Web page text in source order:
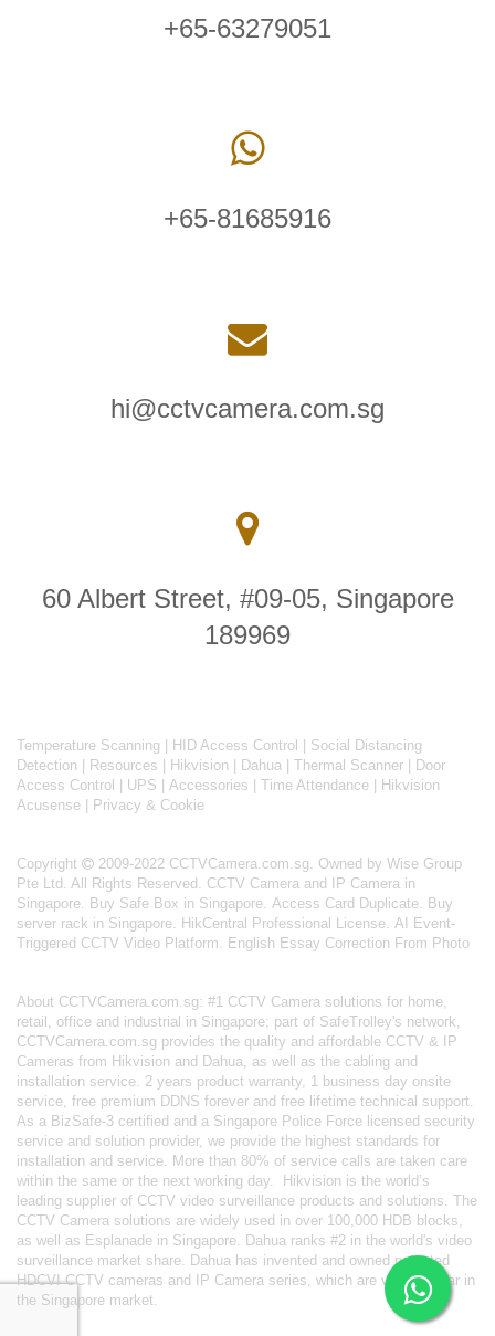
+65-63279051
+65-81685916
hi@cctvcamera.com.sg
60 Albert Street, #09-05, Singapore
189969
Temperature Scanning | HID Access Control | Social Distancing
Detection | Resources | Hikvision | Dahua | Thermal Scanner | Door
Access Control | UPS | Accessories | Time Attendance | Hikvision
Acusense | Privacy & Cookie
Copyright
2009-2022 CCTVCamera.com.sg. Owned by Wise Group
Pte Ltd. All Rights Reserved. CCTV Camera and IP Camera in
Singapore Buy Safe Box in Singapore Access Card Duplicate Buy
server rack in Singapore HikCentral Professional License AI Event-
Triggered CCTV Video Platform
English Essay Correction From Photo
About CCTVCamera.com.sg: #1 CCTV Camera solutions for home,
retail, office and industrial in Singapore; part of SafeTrolley's network,
CCTVCamera.com.sg provides the quality and affordable CCTV & IP
Cameras from Hikvision and Dahua, as well as the cabling and
installation service. 2 years product warranty, 1 business day onsite
service, free premium DDNS forever and free lifetime technical support.
As a BizSafe-3 certified and a Singapore Police Force licensed security
service and solution provider, we provide the highest standards for
installation and service. More than 80% of service calls are taken care
within the same or the next working day. Hikvision is the world’s
leading supplier of CCTV video surveillance products and solutions. The
CCTV Camera solutions are widely used in over 100,000 HDB blocks,
as well as Esplanade in Singapore. Dahua ranks #2 in the world's video
surveillance market share. Dahua has invented and owned patented
HDCVI CCTV cameras and IP Camera series, which are very popular in
the Singapore market.